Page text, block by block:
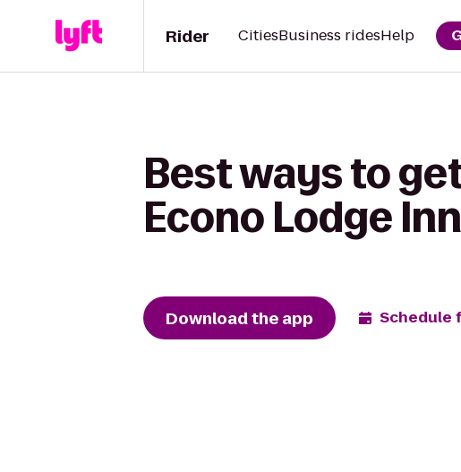
Rider CitiesBusiness ridesHelp
Best ways to
Econo Lodge
Download the app Schedule